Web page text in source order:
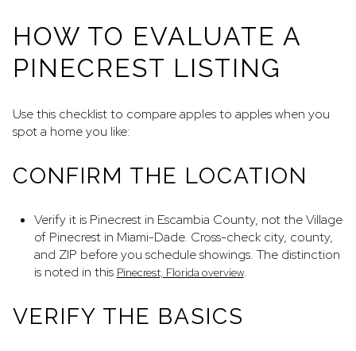
HOW TO EVALUATE A
PINECREST LISTING
Use this checklist to compare apples to apples when you
spot a home you like:
CONFIRM THE LOCATION
Verify it is Pinecrest in Escambia County, not the Village
of Pinecrest in Miami-Dade. Cross-check city, county,
and ZIP before you schedule showings. The distinction
is noted in this Pinecrest, Florida overview.
VERIFY THE BASICS